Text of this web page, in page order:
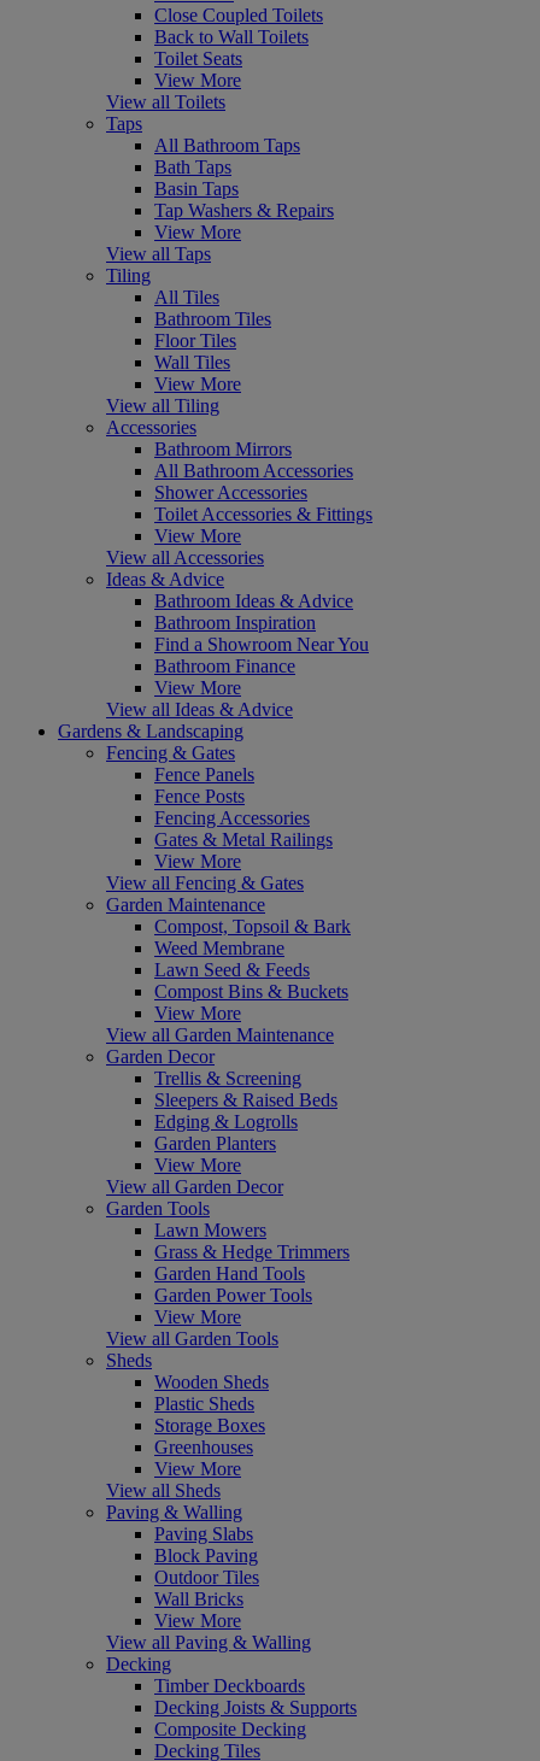
Close Coupled Toilets
Back to Wall Toilets
Toilet Seats
View More
View all Toilets
Taps
All Bathroom Taps
Bath Taps
Basin Taps
Tap Washers & Repairs
View More
View all Taps
Tiling
All Tiles
Bathroom Tiles
Floor Tiles
Wall Tiles
View More
View all Tiling
Accessories
Bathroom Mirrors
All Bathroom Accessories
Shower Accessories
Toilet Accessories & Fittings
View More
View all Accessories
Ideas & Advice
Bathroom Ideas & Advice
Bathroom Inspiration
Find a Showroom Near You
Bathroom Finance
View More
View all Ideas & Advice
Gardens & Landscaping
Fencing & Gates
Fence Panels
Fence Posts
Fencing Accessories
Gates & Metal Railings
View More
View all Fencing & Gates
Garden Maintenance
Compost, Topsoil & Bark
Weed Membrane
Lawn Seed & Feeds
Compost Bins & Buckets
View More
View all Garden Maintenance
Garden Decor
Trellis & Screening
Sleepers & Raised Beds
Edging & Logrolls
Garden Planters
View More
View all Garden Decor
Garden Tools
Lawn Mowers
Grass & Hedge Trimmers
Garden Hand Tools
Garden Power Tools
View More
View all Garden Tools
Sheds
Wooden Sheds
Plastic Sheds
Storage Boxes
Greenhouses
View More
View all Sheds
Paving & Walling
Paving Slabs
Block Paving
Outdoor Tiles
Wall Bricks
View More
View all Paving & Walling
Decking
Timber Deckboards
Decking Joists & Supports
Composite Decking
Decking Tiles